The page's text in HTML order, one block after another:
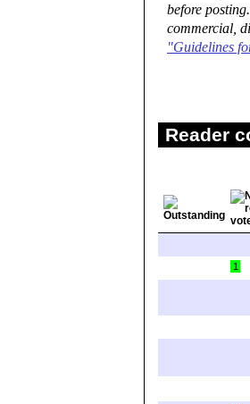
before
commercial,
"Guidelines
Reader
1